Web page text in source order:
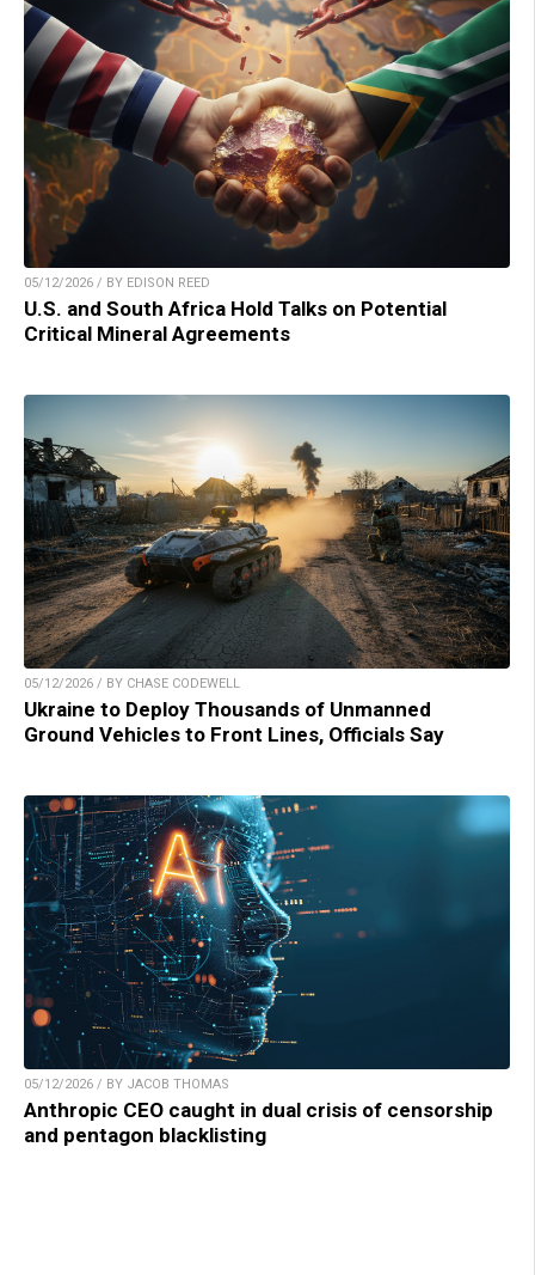
05/12/2026 / BY EDISON REED
U.S. and South Africa Hold Talks on Potential
Critical Mineral Agreements
05/12/2026 / BY CHASE CODEWELL
Ukraine to Deploy Thousands of Unmanned
Ground Vehicles to Front Lines, Officials Say
05/12/2026 / BY JACOB THOMAS
Anthropic CEO caught in dual crisis of censorship
and pentagon blacklisting